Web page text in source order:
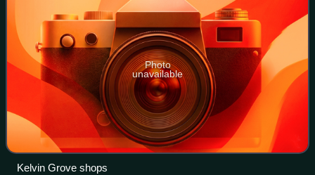
Photo
unavailable
Kelvin Grove shops